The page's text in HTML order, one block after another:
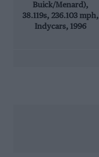
Buick/Menard),
38.119s, 236.103 mph,
Indycars, 1996